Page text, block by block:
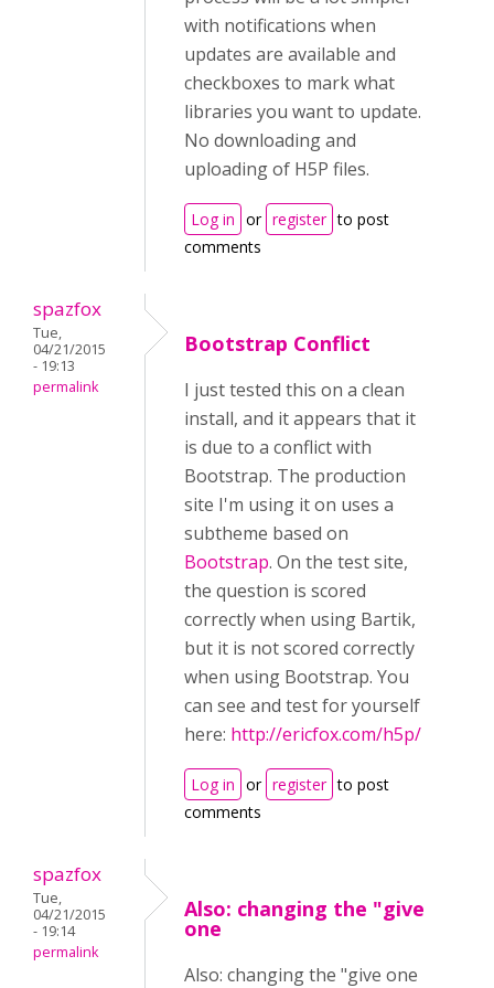
with notifications when
updates are available and
checkboxes to mark what
libraries you want to update.
No downloading and
uploading of H5P files.
Log in or register to post
comments
spazfox
Tue,
04/21/2015
- 19:13
permalink
Bootstrap Conflict
I just tested this on a clean
install, and it appears that it
is due to a conflict with
Bootstrap. The production
site I'm using it on uses a
subtheme based on
Bootstrap. On the test site,
the question is scored
correctly when using Bartik,
but it is not scored correctly
when using Bootstrap. You
can see and test for yourself
here: http://ericfox.com/h5p/
Log in or register to post
comments
spazfox
Tue,
04/21/2015
- 19:14
permalink
Also: changing the "give
one
Also: changing the "give one